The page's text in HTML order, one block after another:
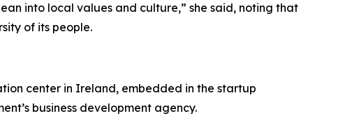
into local values and culture,” she said, noting that
of its people.
center in Ireland, embedded in the startup
business development agency.